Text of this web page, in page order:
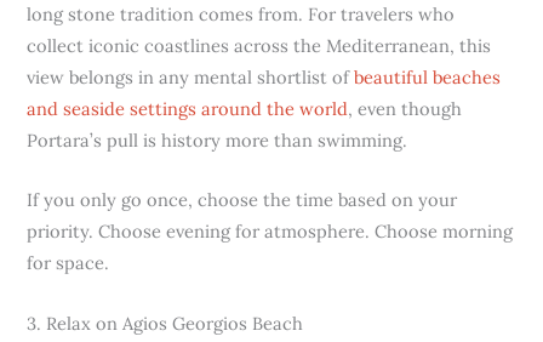
long stone tradition comes from. For travelers who
collect iconic coastlines across the Mediterranean, this
view belongs in any mental shortlist ofbeautiful beaches
and seaside settings around the world, even though
Portara’s pull is history more than swimming.
If you only go once, choose the time based on your
priority. Choose evening for atmosphere. Choose morning
for space.
3. Relax on Agios Georgios Beach